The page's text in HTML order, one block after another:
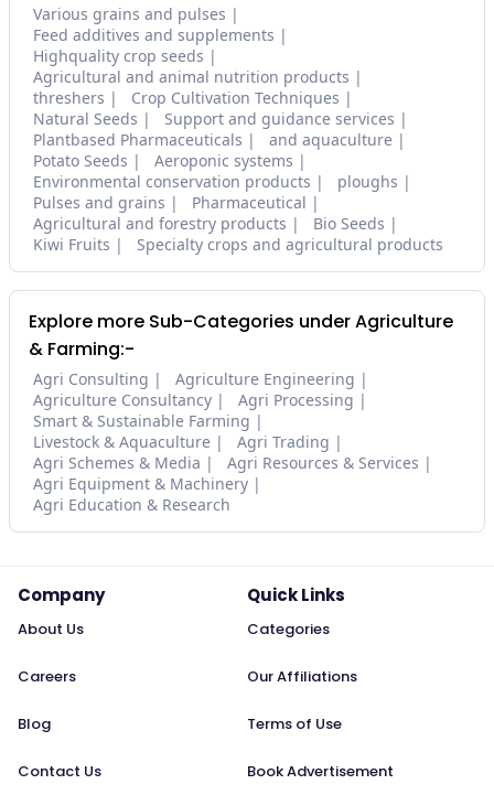
Various grains and pulses
Feed additives and supplements
Highquality crop seeds
Agricultural and animal nutrition products
threshers
Crop Cultivation Techniques
Natural Seeds
Support and guidance services
Plantbased Pharmaceuticals
and aquaculture
Potato Seeds
Aeroponic systems
Environmental conservation products
ploughs
Pulses and grains
Pharmaceutical
Agricultural and forestry products
Bio Seeds
Kiwi Fruits
Specialty crops and agricultural products
Explore more Sub-Categories under Agriculture
& Farming:-
Agri Consulting
Agriculture Engineering
Agriculture Consultancy
Agri Processing
Smart & Sustainable Farming
Livestock & Aquaculture
Agri Trading
Agri Schemes & Media
Agri Resources & Services
Agri Equipment & Machinery
Agri Education & Research
Company
About Us
Careers
Blog
Contact Us
Quick Links
Categories
Our Affiliations
Terms of Use
Book Advertisement